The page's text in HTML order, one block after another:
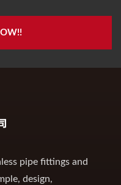
pipe fittings and
design,